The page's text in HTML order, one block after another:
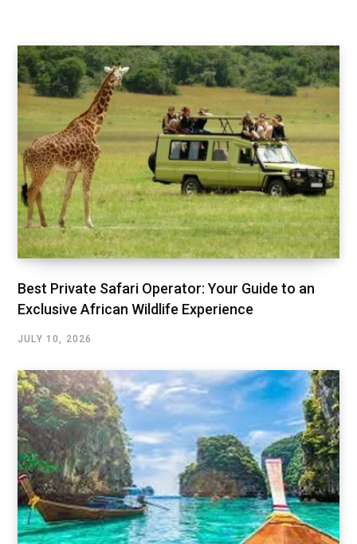
Best Private Safari Operator: Your Guide to an
Exclusive African Wildlife Experience
JULY 10, 2026